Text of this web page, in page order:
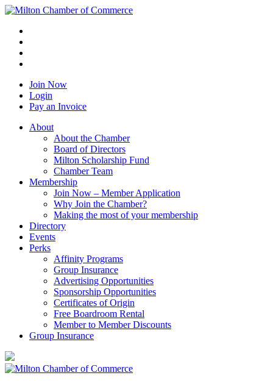
Join Now
Login
Pay an Invoice
About
About the Chamber
Board of Directors
Milton Scholarship Fund
Chamber Team
Membership
Join Now – Member Application
Why Join the Chamber?
Making the most of your membership
Directory
Events
Perks
Affinity Programs
Group Insurance
Advertising Opportunities
Sponsorship Opportunities
Certificates of Origin
Free Boardroom Rental
Member to Member Discounts
Group Insurance